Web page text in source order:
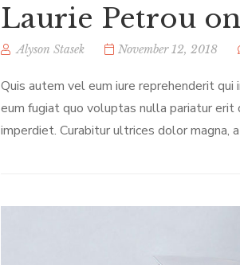
Laurie Petrou
Alyson Stasek November 12, 2018
Quis autem vel eum iure reprehenderit
eum fugiat quo voluptas nulla pariatur erit
imperdiet. Curabitur ultrices dolor magna,